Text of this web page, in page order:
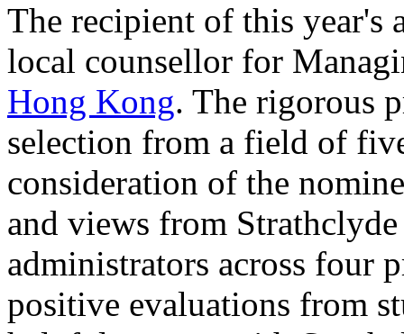
The recipient of this year's
local counsellor for
Hong Kong. The rigorous
selection from a field of
consideration of the
and views from
administrators across four
positive evaluations from